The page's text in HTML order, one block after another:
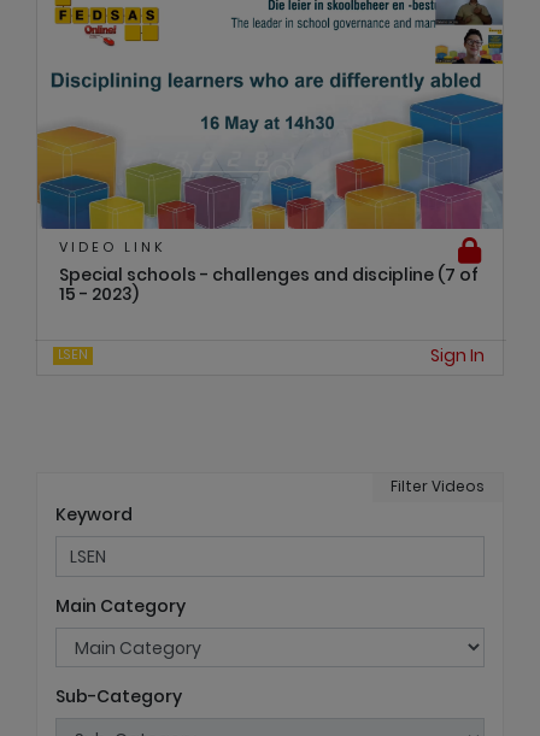
VIDEO LINK
Special schools - challenges and discipline (7 of
15 - 2023)
LSEN Sign In
Filter Videos
Keyword
Main Category
Sub-Category